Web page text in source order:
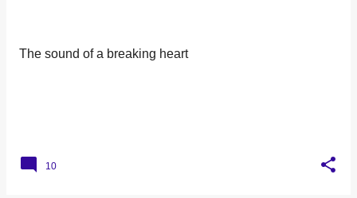
The sound of a breaking heart
10